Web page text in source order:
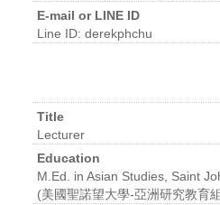
E-mail or LINE ID
Line ID: derekphchu
Title
Lecturer
Education
M.Ed. in Asian Studies, Saint
(美國聖諾望大學-亞洲研究教育